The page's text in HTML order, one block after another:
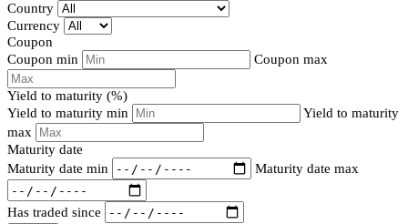
Country
Currency
Coupon
Coupon min
Coupon max
Yield to maturity (%)
Yield to maturity min
Yield to maturity
max
Maturity date
Maturity date min
Maturity date max
Has traded since